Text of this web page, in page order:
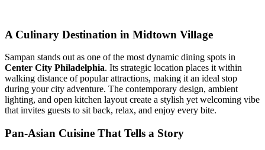
A Culinary Destination in Midtown Village
Sampan stands out as one of the most dynamic dining spots in
Center City Philadelphia. Its strategic location places it within
walking distance of popular attractions, making it an ideal stop
during your city adventure. The contemporary design, ambient
lighting, and open kitchen layout create a stylish yet welcoming vibe
that invites guests to sit back, relax, and enjoy every bite.
Pan-Asian Cuisine That Tells a Story